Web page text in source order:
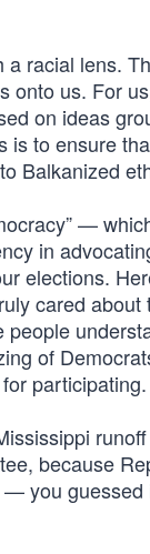
racial lens.
us. For
on ideas
to ensure
Balkanized
—
in
elections.
cared about
of
participating.
because
you